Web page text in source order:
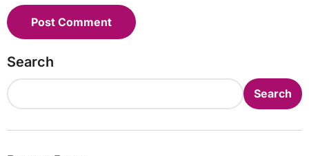
Search
Search